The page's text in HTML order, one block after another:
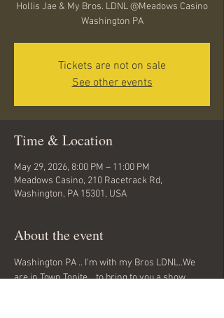
Hollis Jae & My Bros. LDNL @Meadows Casino
Washington PA
Tickets are not on sale
See other events
Time & Location
May 29, 2026, 8:00 PM – 11:00 PM
Meadows Casino, 210 Racetrack Rd,
Washington, PA 15301, USA
About the event
Washington PA .. I'm with my Bros LDNL..We
are in Town Tonite ...to bring to you a show